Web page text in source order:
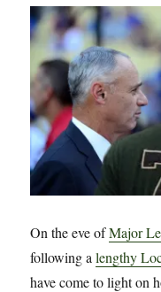
to
Fund
On the eve ofMajor
following alengthy
have come to light on